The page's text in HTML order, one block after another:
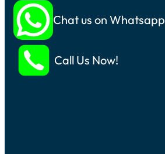
Chat us on Whatsapp
Call Us Now!